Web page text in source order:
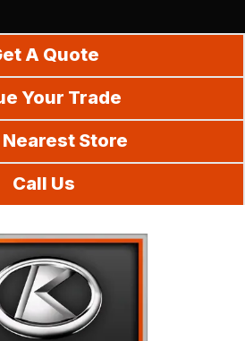
A Quote
Your Trade
Nearest Store
Call Us